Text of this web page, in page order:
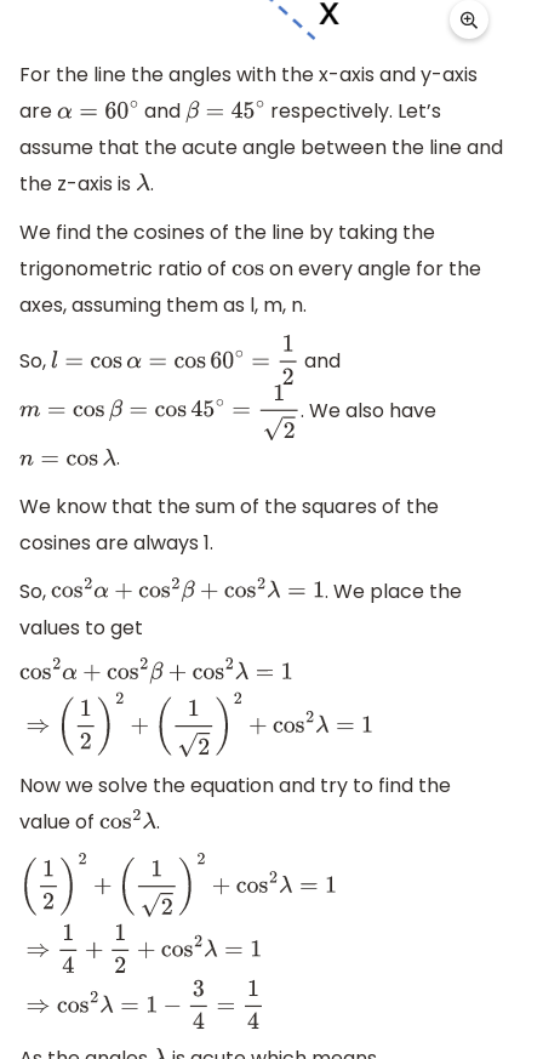
For the line the angles with the x-axis and y-axis
areα=60 ∘ andβ=45∘
respectively. Let’s
assume that the acute angle between the line and
the z-axis is λ.
We find the cosines of the line by taking the
trigonometric ratio of coson every angle for the
axes, assuming them as l, m, n.
So,l=cosα=cos60∘=12
and
m=cosβ=cos45∘=12
. We also have
n=cosλ
.
We know that the sum of the squares of the
cosines are always 1.
So,cos2α+cos2β+cos 2λ=1
. We place the
values to get
2α +cos2 β cos 2λ =1 ⇒ 12
2+ cos
Now we solve the equation and try to find the
value of cos2λ.
( 12)2+
+ 2λ +1 cos